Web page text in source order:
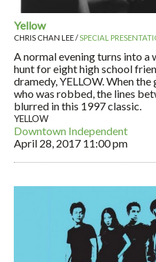
Yellow
CHRIS CHAN LEE /SPECIAL
A normal evening turns into a
hunt for eight high school
dramedy, YELLOW. When
who was robbed, the lines
blurred in this 1997 classic.
YELLOW
Downtown Independent
April 28, 2017 11:00 pm